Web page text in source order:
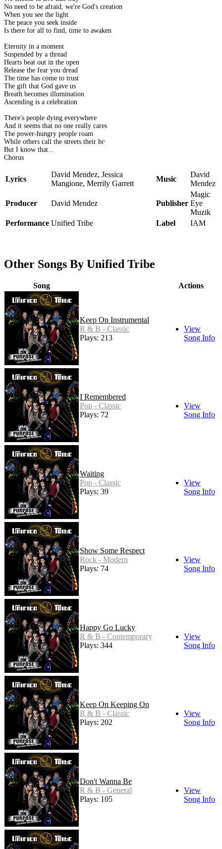
No need to be afraid, we're God's creation
When you see the light
The peace you seek inside
Is there for all to find, time to awaken
Eternity in a moment
Suspended by a thread
Hearts beat out in the open
Release the fear you dread
The time has come to trust
The gift that God gave us
Breath becomes illumination
Ascending is a celebration
There's people dying everywhere
And it seems that no one really cares
The power-hungry people roam
While others call the streets their home
But I know that...
Chorus
Lyrics
David Mendez, Jessica
Mangione, Merrily Garrett
Music
David
Mendez
Producer David Mendez Publisher
Magic
Eye
Muzik
Performance Unified Tribe Label IAM
Other Songs By Unified Tribe
Song Actions
Keep On Instrumental
R & B - Classic
Plays: 213
View
Song Info
I Remembered
Pop - Classic
Plays: 72
View
Song Info
Waiting
Pop - Classic
Plays: 39
View
Song Info
Show Some Respect
Rock - Modern
Plays: 74
View
Song Info
Happy Go Lucky
R & B - Contemporary
Plays: 344
View
Song Info
Keep On Keeping On
R & B - Classic
Plays: 202
View
Song Info
Don't Wanna Be
R & B - General
Plays: 105
View
Song Info